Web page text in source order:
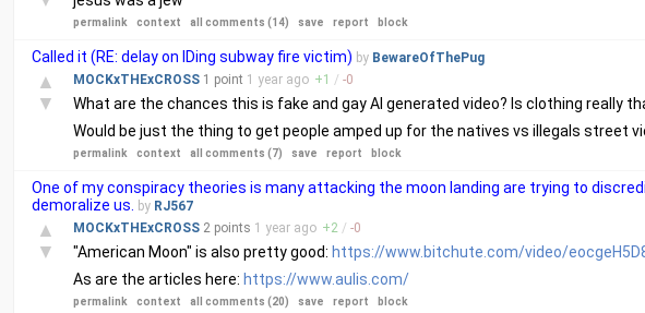
permalink context all comments (14) save report block
Called it (RE: delay on IDing subway fire victim) by BewareOfThePug
▲
▼
MOCKxTHExCROSS 1 point 1 year ago +1 / -0
What are the chances this is fake and gay AI generated video? Is clothing really
Would be just the thing to get people amped up for the natives vs illegals street
permalink context all comments (7) save report block
One of my conspiracy theories is many attacking the moon landing are trying to
demoralize us.
by RJ567
▲
▼
MOCKxTHExCROSS 2 points 1 year ago +2 / -0
"American Moon" is also pretty good: https://www.bitchute.com/video/
As are the articles here: https://www.aulis.com/
permalink context all comments (20) save report block